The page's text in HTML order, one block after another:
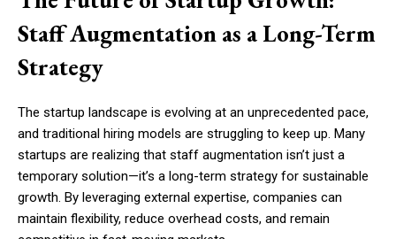
Staff Augmentation as a Long-Term
Strategy
The startup landscape is evolving at an unprecedented pace,
and traditional hiring models are struggling to keep up. Many
startups are realizing that staff augmentation isn’t just a
temporary solution—it’s a long-term strategy for sustainable
growth. By leveraging external expertise, companies can
maintain flexibility, reduce overhead costs, and remain